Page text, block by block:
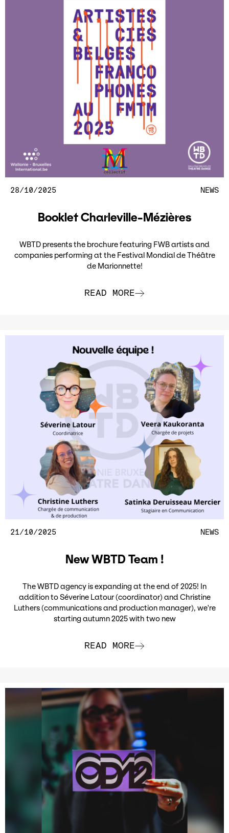
28/10/2025 NEWS
Booklet Charleville-Mézières
WBTD presents the brochure featuring FWB artists and
companies performing at the Festival Mondial de Théâtre
de Marionnette!
READ MORE
21/10/2025 NEWS
New WBTD Team !
The WBTD agency is expanding at the end of 2025! In
addition to Séverine Latour (coordinator) and Christine
Luthers (communications and production manager), we're
starting autumn 2025 with two new
READ MORE